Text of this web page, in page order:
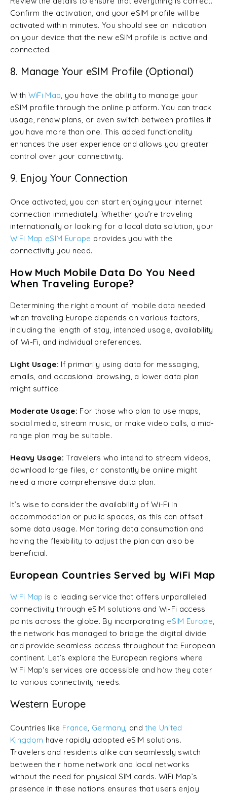
Confirm the activation, and your eSIM profile will be
activated within minutes. You should see an indication
on your device that the new eSIM profile is active and
connected.
8. Manage Your eSIM Profile (Optional)
With WiFi Map, you have the ability to manage your
eSIM profile through the online platform. You can track
usage, renew plans, or even switch between profiles if
you have more than one. This added functionality
enhances the user experience and allows you greater
control over your connectivity.
9. Enjoy Your Connection
Once activated, you can start enjoying your internet
connection immediately. Whether you’re traveling
internationally or looking for a local data solution, your
WiFi Map eSIM Europe provides you with the
connectivity you need.
How Much Mobile Data Do You Need
When Traveling Europe?
Determining the right amount of mobile data needed
when traveling Europe depends on various factors,
including the length of stay, intended usage, availability
of Wi-Fi, and individual preferences.
Light Usage: If primarily using data for messaging,
emails, and occasional browsing, a lower data plan
might suffice.
Moderate Usage: For those who plan to use maps,
social media, stream music, or make video calls, a mid-
range plan may be suitable.
Heavy Usage: Travelers who intend to stream videos,
download large files, or constantly be online might
need a more comprehensive data plan.
It’s wise to consider the availability of Wi-Fi in
accommodation or public spaces, as this can offset
some data usage. Monitoring data consumption and
having the flexibility to adjust the plan can also be
beneficial.
European Countries Served by WiFi Map
WiFi Map is a leading service that offers unparalleled
connectivity through eSIM solutions and Wi-Fi access
points across the globe. By incorporating eSIM Europe,
the network has managed to bridge the digital divide
and provide seamless access throughout the European
continent. Let’s explore the European regions where
WiFi Map’s services are accessible and how they cater
to various connectivity needs.
Western Europe
Countries like France, Germany, andthe United
Kingdom have rapidly adopted eSIM solutions.
Travelers and residents alike can seamlessly switch
between their home network and local networks
without the need for physical SIM cards. WiFi Map’s
presence in these nations ensures that users enjoy